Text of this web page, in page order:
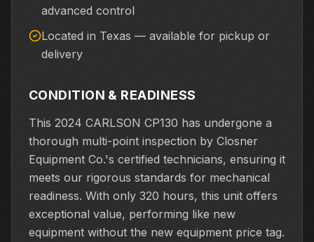
advanced control
Located in Texas — available for pickup or
delivery
CONDITION & READINESS
This 2024 CARLSON CP130 has undergone a
thorough multi-point inspection by Closner
Equipment Co.'s certified technicians, ensuring it
meets our rigorous standards for mechanical
readiness. With only 320 hours, this unit offers
exceptional value, performing like new
equipment without the new equipment price tag.